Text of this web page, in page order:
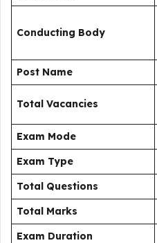
Conducting Body
Post Name
Total Vacancies
Exam Mode
Exam Type
Total Questions
Total Marks
Exam Duration